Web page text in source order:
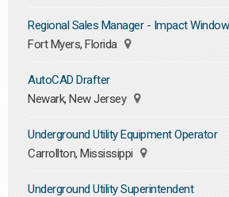
Regional Sales Manager - Impact
Fort Myers, Florida
AutoCAD Drafter
Newark, New Jersey
Underground Utility Equipment Operator
Carrollton, Mississippi
Underground Utility Superintendent